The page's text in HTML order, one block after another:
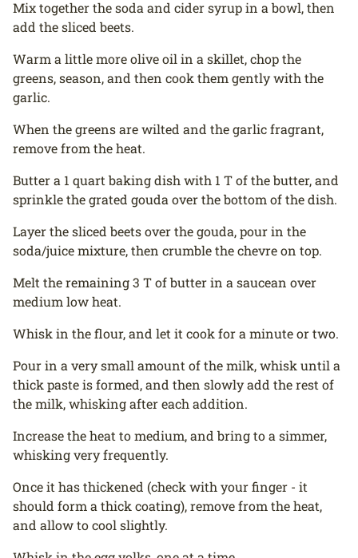
Mix together the soda and cider syrup in a bowl, then
add the sliced beets.
Warm a little more olive oil in a skillet, chop the
greens, season, and then cook them gently with the
garlic.
When the greens are wilted and the garlic fragrant,
remove from the heat.
Butter a 1 quart baking dish with 1 T of the butter, and
sprinkle the grated gouda over the bottom of the dish.
Layer the sliced beets over the gouda, pour in the
soda/juice mixture, then crumble the chevre on top.
Melt the remaining 3 T of butter in a saucean over
medium low heat.
Whisk in the flour, and let it cook for a minute or two.
Pour in a very small amount of the milk, whisk until a
thick paste is formed, and then slowly add the rest of
the milk, whisking after each addition.
Increase the heat to medium, and bring to a simmer,
whisking very frequently.
Once it has thickened (check with your finger - it
should form a thick coating), remove from the heat,
and allow to cool slightly.